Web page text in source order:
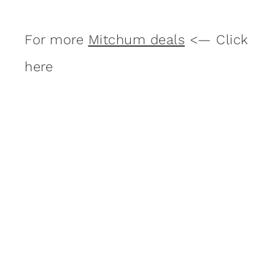
For more Mitchum deals <— Click
here